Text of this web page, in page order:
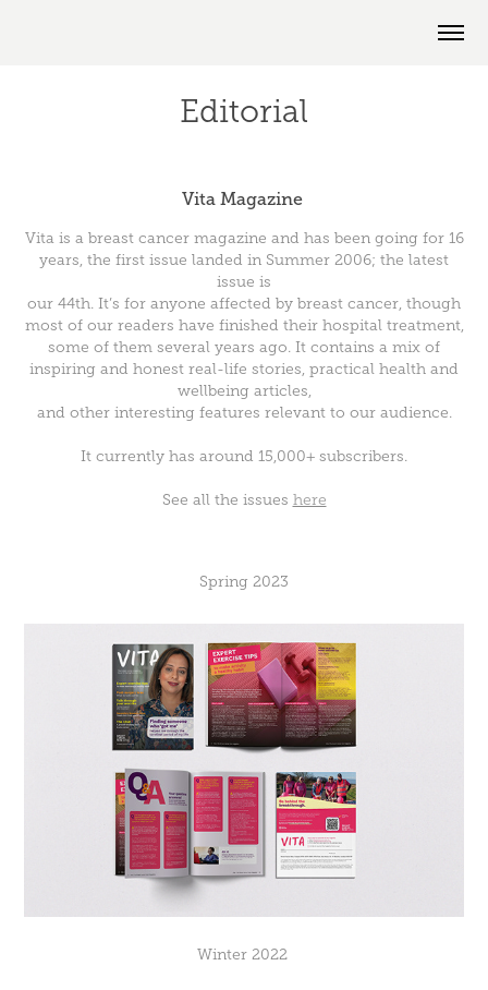
Editorial
Vita Magazine
Vita is a breast cancer magazine and has been going for 16
years, the first issue landed in Summer 2006; the latest
issue is
our 44th. It’s for anyone affected by breast cancer, though
most of our readers have finished their hospital treatment,
some of them several years ago. It contains a mix of
inspiring and honest real-life stories, practical health and
wellbeing articles,
and other interesting features relevant to our audience.
It currently has around 15,000+ subscribers.
See all the issues here
Spring 2023
Winter 2022